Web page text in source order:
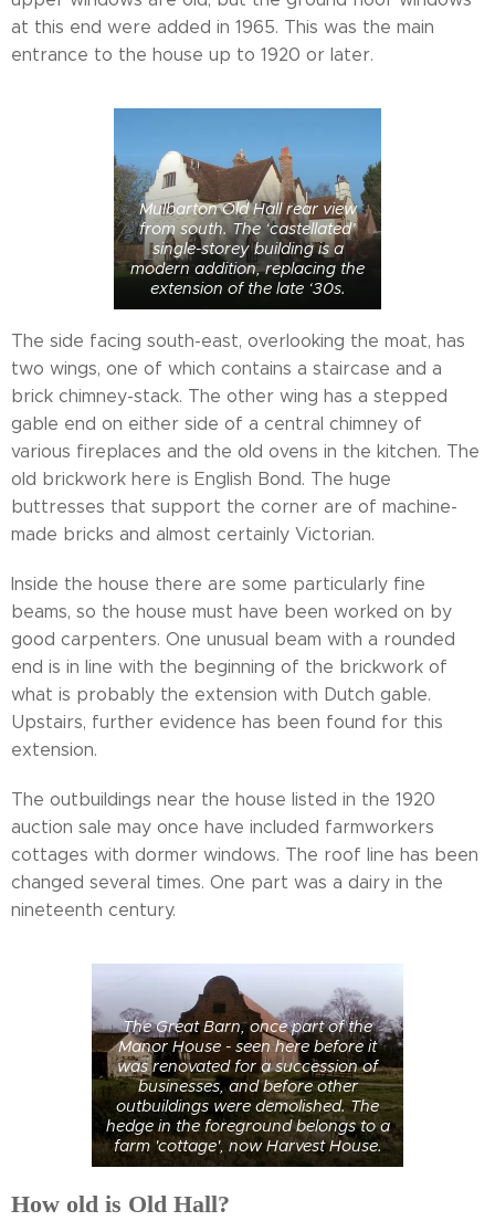
at this end were added in 1965. This was the main
entrance to the house up to 1920 or later.
Mulbarton Old Hall rear view
from south. The ‘castellated’
single-storey building is a
modern addition, replacing the
extension of the late ‘30s.
The side facing south-east, overlooking the moat, has
two wings, one of which contains a staircase and a
brick chimney-stack. The other wing has a stepped
gable end on either side of a central chimney of
various fireplaces and the old ovens in the kitchen. The
old brickwork here is English Bond. The huge
buttresses that support the corner are of machine-
made bricks and almost certainly Victorian.
Inside the house there are some particularly fine
beams, so the house must have been worked on by
good carpenters. One unusual beam with a rounded
end is in line with the beginning of the brickwork of
what is probably the extension with Dutch gable.
Upstairs, further evidence has been found for this
extension.
The outbuildings near the house listed in the 1920
auction sale may once have included farmworkers
cottages with dormer windows. The roof line has been
changed several times. One part was a dairy in the
nineteenth century.
The Great Barn, once part of the
Manor House - seen here before it
was renovated for a succession of
businesses, and before other
outbuildings were demolished. The
hedge in the foreground belongs to a
farm 'cottage', now Harvest House.
How old is Old Hall?